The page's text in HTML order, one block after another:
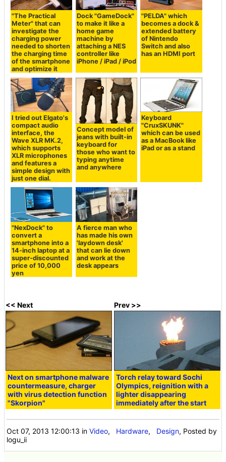
"The Practical
Meter" that can
investigate the
charging power
needed to shorten
the charging time
of the smartphone
and optimize it
Dock "GameDock"
to make it like a
home game
machine by
attaching a NES
controller like
iPhone / iPad / iPod
"PELDA" which
becomes a dock &
extended battery
of Nintendo
Switch and also
has an HDMI port
I tried out Elgato's
compact audio
interface, the
Wave XLR MK.2,
which supports
XLR microphones
and features a
simple design with
just one dial.
Concept model of
jeans with built-in
keyboard for
those who want to
typing anytime
and anywhere
Keyboard
"CruxSKUNK"
which can be used
as a MacBook like
iPad or as a stand
"NexDock" to
convert a
smartphone into a
14-inch laptop at a
super-discounted
price of 10,000
yen
A fierce man who
has made his own
'laydown desk'
that can lie down
and work at the
desk appears
<< Next
Next on smartphone malware
countermeasure, charger
with virus detection function
"Skorpion"
Prev >>
Torch relay toward Sochi
Olympics, reignition with a
lighter disappearing
immediately after the start
Oct 07, 2013 12:00:13 inVideo, Hardware, Design, Posted by
logu_ii